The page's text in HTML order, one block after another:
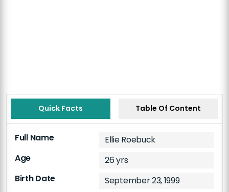
Quick Facts Table Of Content
Full Name
Ellie Roebuck
Age
26 yrs
Birth Date
September 23, 1999